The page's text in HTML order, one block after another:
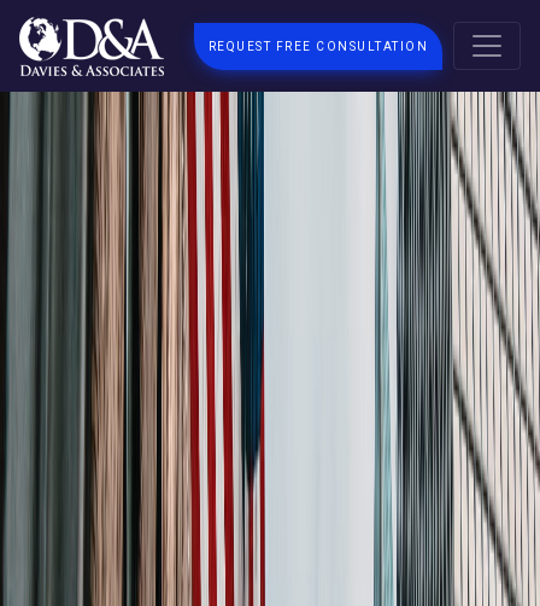
REQUEST FREE CONSULTATION